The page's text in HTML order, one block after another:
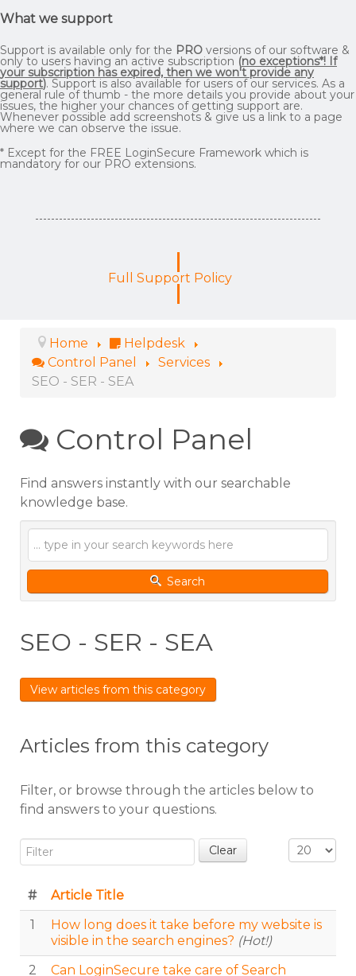
What we support
Support is available only for the PRO versions of our software &
only to users having an active subscription (no exceptions*! If
your subscription has expired, then we won't provide any
support). Support is also available for users of our services. As a
general rule of thumb - the more details you provide about your
issues, the higher your chances of getting support are.
Whenever possible add screenshots & give us a link to a page
where we can observe the issue.
* Except for the FREE LoginSecure Framework which is
mandatory for our PRO extensions.
Full Support Policy
Home
Helpdesk
Control Panel
Services
SEO - SER - SEA
Control Panel
Find answers instantly with our searchable
knowledge base.
Search
SEO - SER - SEA
View articles from this category
Articles from this category
Filter, or browse through the articles below to
find answers to your questions.
Filter Clear Display #
#
Article Title
1
How long does it take before my website is
visible in the search engines? (Hot!)
2
Can LoginSecure take care of Search